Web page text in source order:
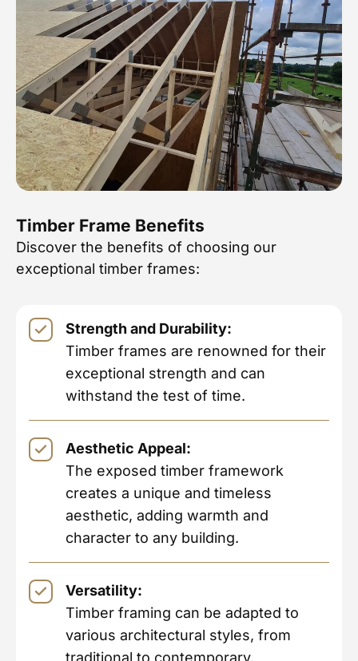
Timber Frame Benefits
Discover the benefits of choosing our
exceptional timber frames:
Strength and Durability:
Timber frames are renowned for their
exceptional strength and can
withstand the test of time.
Aesthetic Appeal:
The exposed timber framework
creates a unique and timeless
aesthetic, adding warmth and
character to any building.
Versatility:
Timber framing can be adapted to
various architectural styles, from
traditional to contemporary.